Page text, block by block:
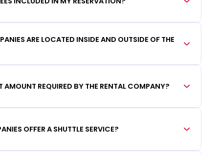
ARE LOCATED INSIDE AND OUTSIDE OF THE
AMOUNT REQUIRED BY THE RENTAL COMPANY?
OFFER A SHUTTLE SERVICE?